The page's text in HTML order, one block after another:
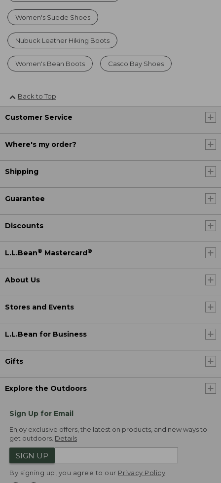
Women's Suede Shoes
Nubuck Leather Hiking Boots
Women's Bean Boots Casco Bay Shoes
Back to Top
Customer Service
Where's my order?
Shipping
Guarantee
Discounts
L.L.Bean® Mastercard ®
About Us
Stores and Events
L.L.Bean for Business
Gifts
Explore the Outdoors
Sign Up for Email
Enjoy exclusive offers, the latest on products, and new ways to
get outdoors. Details
SIGN UP
By signing up, you agree to our Privacy Policy